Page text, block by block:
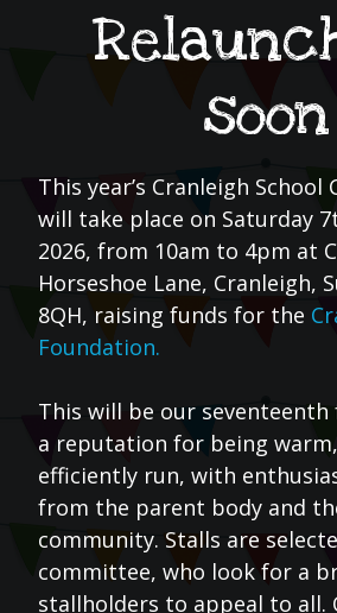
soon
This year’s Cranleigh School
will take place on Saturday
2026, from 10am to 4pm at
Horseshoe Lane, Cranleigh,
8QH, raising funds for the
Foundation.
This will be our seventeenth
a reputation for being
efficiently run, with
from the parent body and
community. Stalls are
committee, who look for a
stallholders to appeal to all.